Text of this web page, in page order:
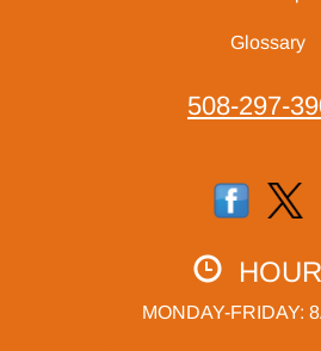
Glossary
508-297-
MONDAY-FRIDAY: